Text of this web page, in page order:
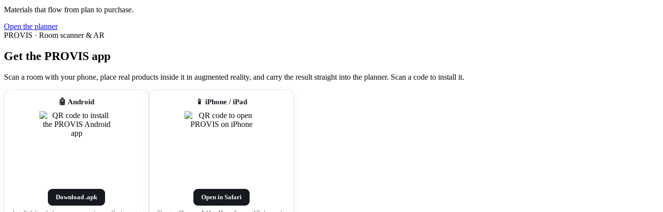
Materials that flow from plan to purchase.
Open the planner
PROVIS · Room scanner & AR
Get the PROVIS app
Scan a room with your phone, place real products inside it in augmented reality, and carry the result straight into the planner. Scan a code to install it.
🤖 Android
Download .apk
📱 iPhone / iPad
Open in Safari